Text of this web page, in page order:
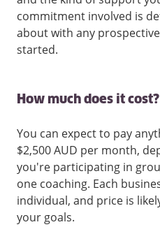
commitment involved is
about with any
started.
How much does it cost?
You can expect to pay
$2,500 AUD per month,
you're participating in
one coaching. Each
individual, and price is
your goals.